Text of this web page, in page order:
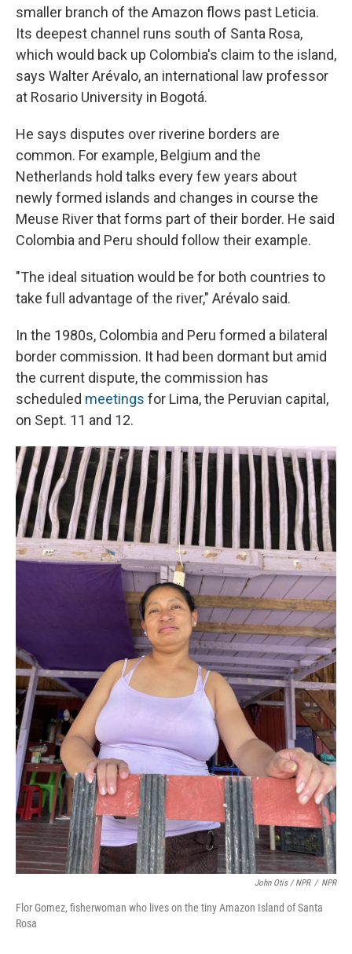
smaller branch of the Amazon flows past Leticia.
Its deepest channel runs south of Santa Rosa,
which would back up Colombia's claim to the island,
says Walter Arévalo, an international law professor
at Rosario University in Bogotá.
He says disputes over riverine borders are
common. For example, Belgium and the
Netherlands hold talks every few years about
newly formed islands and changes in course the
Meuse River that forms part of their border. He said
Colombia and Peru should follow their example.
"The ideal situation would be for both countries to
take full advantage of the river," Arévalo said.
In the 1980s, Colombia and Peru formed a bilateral
border commission. It had been dormant but amid
the current dispute, the commission has
scheduled meetings for Lima, the Peruvian capital,
on Sept. 11 and 12.
John Otis / NPR / NPR
Flor Gomez, fisherwoman who lives on the tiny Amazon Island of Santa
Rosa